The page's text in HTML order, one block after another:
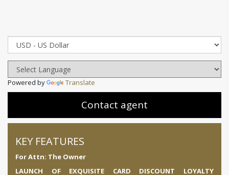
Powered by Translate
Contact agent
KEY FEATURES
For Attn: The Owner
LAUNCH OF EXQUISITE CARD DISCOUNT LOYALTY